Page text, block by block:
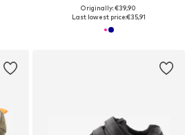
Originally: €39,90
Last lowest price:€35,91